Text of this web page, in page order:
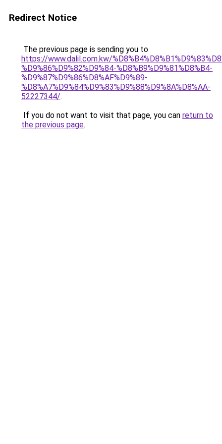
Redirect Notice
The previous page is sending you to
https://www.dalil.com.kw/
%D9%86%D9%82%D9%84-%D8%B9%D9%81%D8%B4-
%D9%87%D9%86%D8%AF%D9%89-
%D8%A7%D9%84%D9%83%D9%88%D9%8A%D8%AA-
52227344/.
If you do not want to visit that page, you can return to
the previous page.